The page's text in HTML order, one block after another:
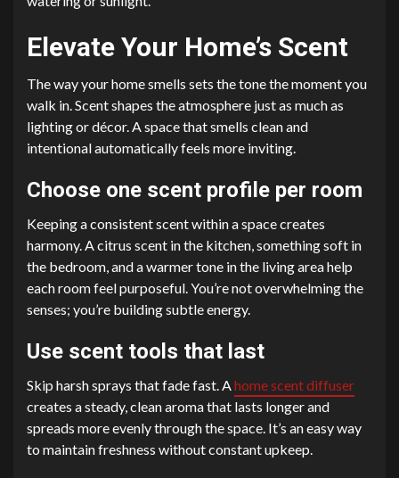
Elevate Your Home’s Scent
The way your home smells sets the tone the moment you
walk in. Scent shapes the atmosphere just as much as
lighting or décor. A space that smells clean and
intentional automatically feels more inviting.
Choose one scent profile per room
Keeping a consistent scent within a space creates
harmony. A citrus scent in the kitchen, something soft in
the bedroom, and a warmer tone in the living area help
each room feel purposeful. You’re not overwhelming the
senses; you’re building subtle energy.
Use scent tools that last
Skip harsh sprays that fade fast. Ahome scent diffuser
creates a steady, clean aroma that lasts longer and
spreads more evenly through the space. It’s an easy way
to maintain freshness without constant upkeep.